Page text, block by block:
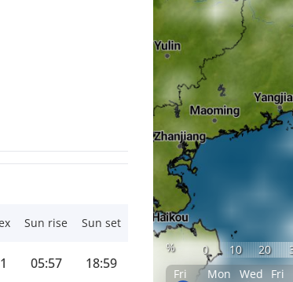
Sun rise Sun set
05:57 18:59
% 0 10 20
Fri
Mon Wed Fri